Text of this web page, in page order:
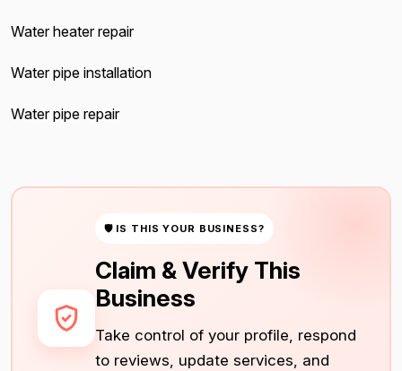
Water heater repair
Water pipe installation
Water pipe repair
🛡 IS THIS YOUR BUSINESS?
Claim & Verify This
Business
Take control of your profile, respond
to reviews, update services, and